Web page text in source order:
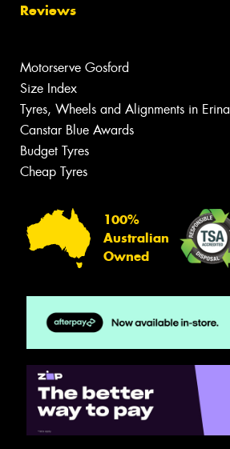
Reviews
Motorserve Gosford
Size Index
Tyres, Wheels and Alignments in Erina
Canstar Blue Awards
Budget Tyres
Cheap Tyres
100%
Australian
Owned